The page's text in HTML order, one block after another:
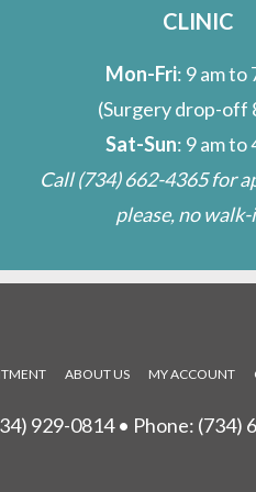
CLINIC
Mon-Fri: 9 am to
(Surgery drop-off
Sat-Sun: 9 am to
Call(734) 662-4365for
please, no walk-
ABOUT US MY ACCOUNT
929-0814 • Phone: (734)